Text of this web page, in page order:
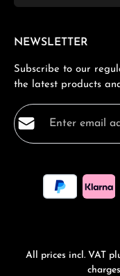
NEWSLETTER
Subscribe to our
the latest products
Email address*
By selecting
ourdata
general terms
All prices incl. VAT